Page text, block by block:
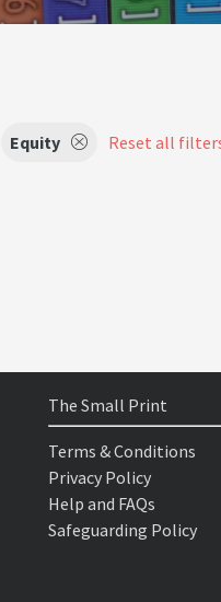
Equity Reset all
The Small Print
Terms & Conditions
Privacy Policy
Help and FAQs
Safeguarding Policy